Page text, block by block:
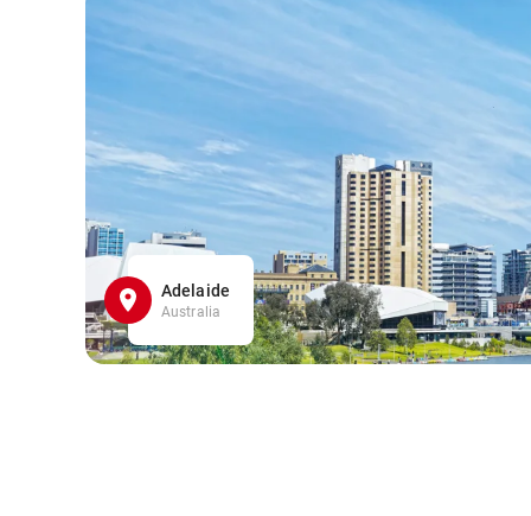
Adelaide
Australia